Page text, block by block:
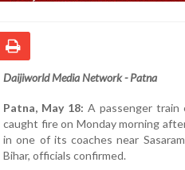
Daijiworld Media Network - Patna
Patna, May 18: A passenger
caught fire on Monday morning
in one of its coaches near
Bihar, officials confirmed.